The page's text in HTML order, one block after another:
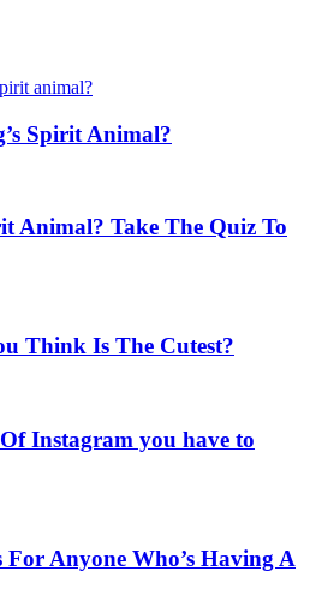
Spirit Animal?
Animal? Take The Quiz To
Think Is The Cutest?
Instagram you have to
For Anyone Who’s Having A